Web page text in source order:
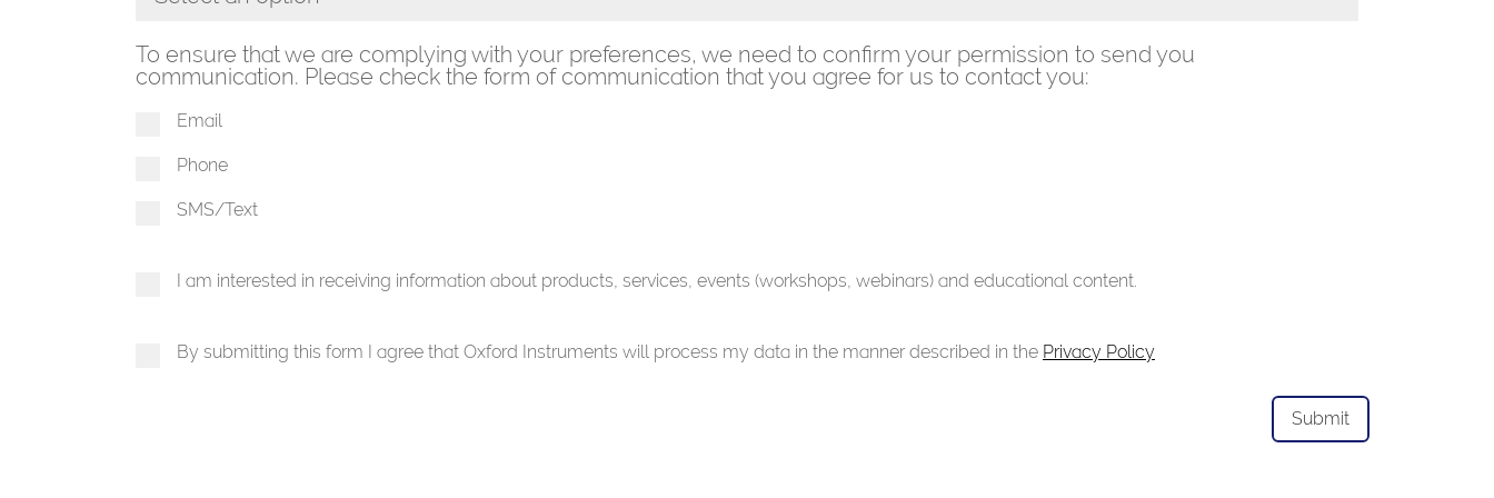
To ensure that we are complying with your preferences, we need to confirm your permission to send you
communication. Please check the form of communication that you agree for us to contact you:
Email
Phone
SMS/Text
I am interested in receiving information about products, services, events (workshops, webinars) and educational content.
By submitting this form I agree that Oxford Instruments will process my data in the manner described in the Privacy Policy